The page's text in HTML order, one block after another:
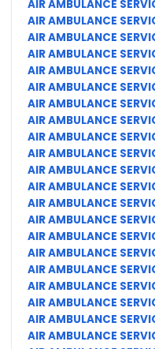
AIR AMBULANCE
AIR AMBULANCE
AIR AMBULANCE
AIR AMBULANCE
AIR AMBULANCE
AIR AMBULANCE
AIR AMBULANCE
AIR AMBULANCE
AIR AMBULANCE
AIR AMBULANCE
AIR AMBULANCE
AIR AMBULANCE
AIR AMBULANCE
AIR AMBULANCE
AIR AMBULANCE
AIR AMBULANCE
AIR AMBULANCE
AIR AMBULANCE
AIR AMBULANCE
AIR AMBULANCE
AIR AMBULANCE